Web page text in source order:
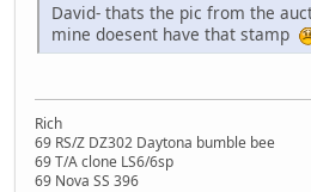
David- thats the pic from the
mine doesent have that stamp
Rich
69 RS/Z DZ302 Daytona bumble bee
69 T/A clone LS6/6sp
69 Nova SS 396